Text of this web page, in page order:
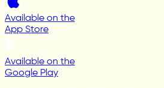
Available on the
App Store
Available on the
Google Play